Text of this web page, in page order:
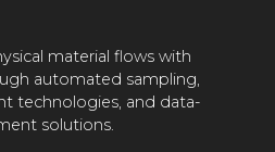
material flows with
automated sampling,
technologies, and data-
solutions.